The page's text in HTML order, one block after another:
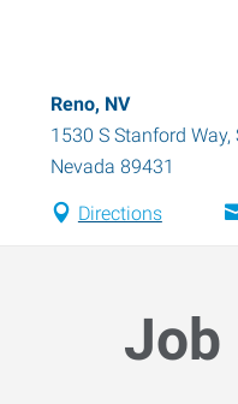
Reno, NV
1530 S Stanford Way,
Nevada 89431
Directions
Job